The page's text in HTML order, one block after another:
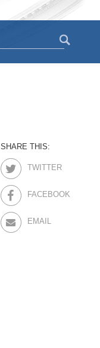
SHARE THIS:
TWITTER
FACEBOOK
EMAIL